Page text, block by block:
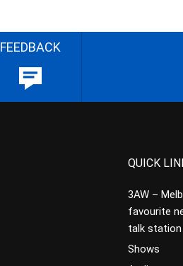
FEEDBACK
QUICK
3AW –
favourite
talk station
Shows